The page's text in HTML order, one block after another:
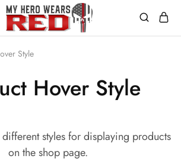
Style
Hover Style
styles for displaying products
on the shop page.